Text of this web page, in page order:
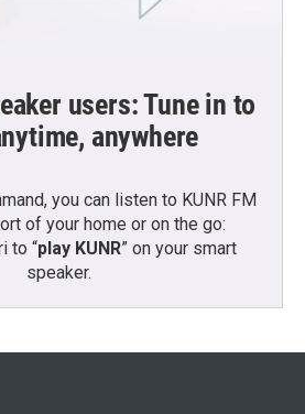
users: Tune in to
anywhere
you can listen to KUNR FM
of your home or on the go:
to “play KUNR” on your smart
speaker.